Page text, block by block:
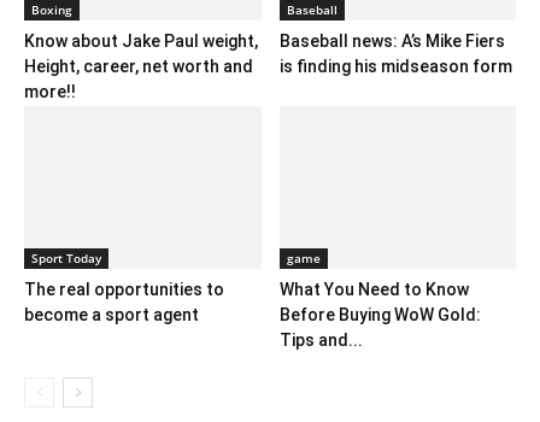
Boxing
Know about Jake Paul weight,
Height, career, net worth and
more!!
Baseball
Baseball news: A’s Mike Fiers
is finding his midseason form
Sport Today
The real opportunities to
become a sport agent
game
What You Need to Know
Before Buying WoW Gold:
Tips and...